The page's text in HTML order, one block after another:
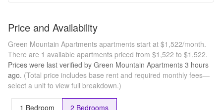
Price and Availability
Green Mountain Apartments apartments start at $1,522/month.
There are 1 available apartments priced from $1,522 to $1,522.
Prices were last verified by Green Mountain Apartments 3 hours
ago. (Total price includes base rent and required monthly fees—
select a unit to view full breakdown.)
1 Bedroom 2 Bedrooms